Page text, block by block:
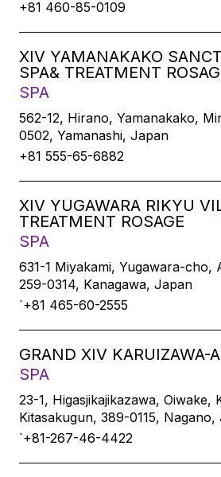
+81 460-85-0109
XIV YAMANAKAKO
SPA& TREATMENT
SPA
562-12, Hirano, Yamanakako,
0502, Yamanashi, Japan
+81 555-65-6882
XIV YUGAWARA RIKYU
TREATMENT ROSAGE
SPA
631-1 Miyakami, Yugawara-cho,
259-0314, Kanagawa, Japan
`+81 465-60-2555
GRAND XIV KARUIZAWA-
SPA
23-1, Higasjikajikazawa, Oiwake,
Kitasakugun, 389-0115, Nagano,
`+81-267-46-4422